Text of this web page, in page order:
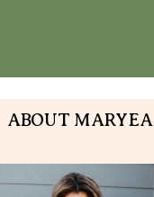
ABOUT MARYEA